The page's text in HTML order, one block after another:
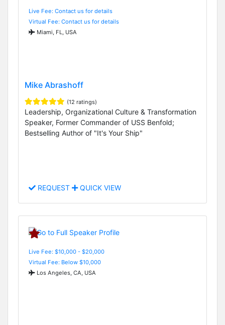
Live Fee: Contact us for details
Virtual Fee: Contact us for details
Miami, FL, USA
Mike Abrashoff
(12 ratings)
Leadership, Organizational Culture & Transformation
Speaker, Former Commander of USS Benfold;
Bestselling Author of "It's Your Ship"
REQUEST QUICK VIEW
Live Fee: $10,000 - $20,000
Virtual Fee: Below $10,000
Los Angeles, CA, USA